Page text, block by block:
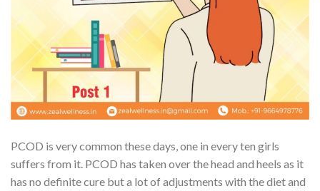
PCOD is very common these days, one in every ten girls
suffers from it. PCOD has taken over the head and heels as it
has no definite cure but a lot of adjustments with the diet and